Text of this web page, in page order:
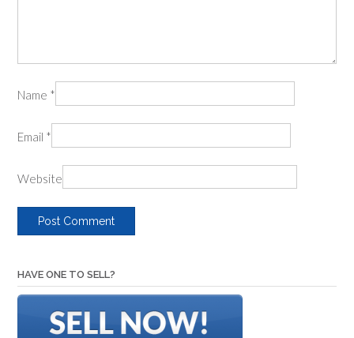
Name *
Email *
Website
HAVE ONE TO SELL?